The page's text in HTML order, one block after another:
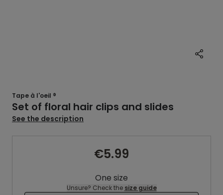
Tape à l'oeil ®
Set of floral hair clips and slides
See the description
€5.99
One size
Unsure? Check the size guide